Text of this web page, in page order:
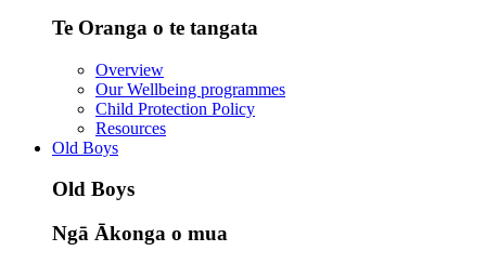
Te Oranga o te tangata
Overview
Our Wellbeing programmes
Child Protection Policy
Resources
Old Boys
Old Boys
Ngā Ākonga o mua